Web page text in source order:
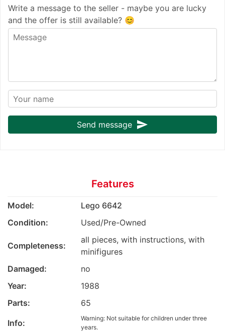
Write a message to the seller - maybe you are lucky
and the offer is still available? 😊
Send message send
Features
Model:
Lego 6642
Condition:
Used/Pre-Owned
Completeness:
all pieces, with instructions, with
minifigures
Damaged:
no
Year:
1988
Parts:
65
Info:
Warning: Not suitable for children under three
years.